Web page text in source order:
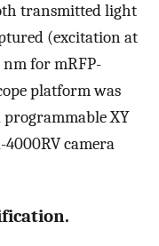
transmitted light
(excitation at
for mRFP-
platform was
XY
camera